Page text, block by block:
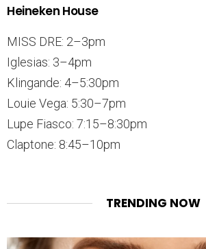
Heineken House
MISS DRE: 2–3pm
Iglesias: 3–4pm
Klingande: 4–5:30pm
Louie Vega: 5:30–7pm
Lupe Fiasco: 7:15–8:30pm
Claptone: 8:45–10pm
TRENDING NOW